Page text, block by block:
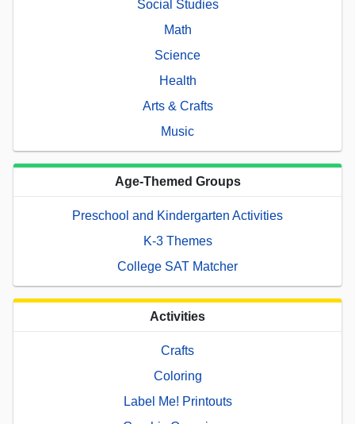
Social Studies
Math
Science
Health
Arts & Crafts
Music
Age-Themed Groups
Preschool and Kindergarten Activities
K-3 Themes
College SAT Matcher
Activities
Crafts
Coloring
Label Me! Printouts